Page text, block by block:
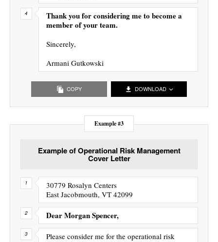
Thank you for considering me to become a
member of your team.
Sincerely,
Armani Gutkowski
COPY DOWNLOAD
Example #3
Example of Operational Risk Management
Cover Letter
30779 Rosalyn Centers
East Jacobmouth, VT 42099
Dear Morgan Spencer,
Please consider me for the operational risk